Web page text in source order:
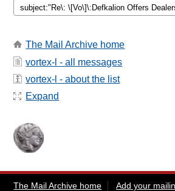
The Mail Archive home
vortex-l - all messages
vortex-l - about the list
Expand
The Mail Archive home Add your